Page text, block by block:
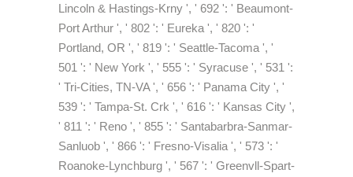
Lincoln & Hastings-Krny ', ' 692 ': ' Beaumont-
Port Arthur ', ' 802 ': ' Eureka ', ' 820 ': '
Portland, OR ', ' 819 ': ' Seattle-Tacoma ', '
501 ': ' New York ', ' 555 ': ' Syracuse ', ' 531 ':
' Tri-Cities, TN-VA ', ' 656 ': ' Panama City ', '
539 ': ' Tampa-St. Crk ', ' 616 ': ' Kansas City ',
' 811 ': ' Reno ', ' 855 ': ' Santabarbra-Sanmar-
Sanluob ', ' 866 ': ' Fresno-Visalia ', ' 573 ': '
Roanoke-Lynchburg ', ' 567 ': ' Greenvll-Spart-